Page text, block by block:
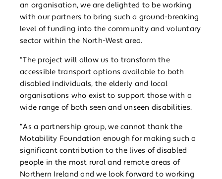
an organisation, we are delighted to be working
with our partners to bring such a ground-breaking
level of funding into the community and voluntary
sector within the North-West area.
“The project will allow us to transform the
accessible transport options available to both
disabled individuals, the elderly and local
organisations who exist to support those with a
wide range of both seen and unseen disabilities.
“As a partnership group, we cannot thank the
Motability Foundation enough for making such a
significant contribution to the lives of disabled
people in the most rural and remote areas of
Northern Ireland and we look forward to working